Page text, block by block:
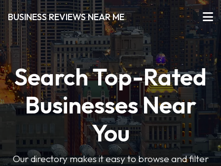
BUSINESS REVIEWS NEAR ME
Search Top-Rated
Businesses Near
You
Our directory makes it easy to browse and filter